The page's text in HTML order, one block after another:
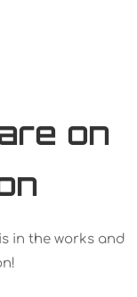
on
in the works and